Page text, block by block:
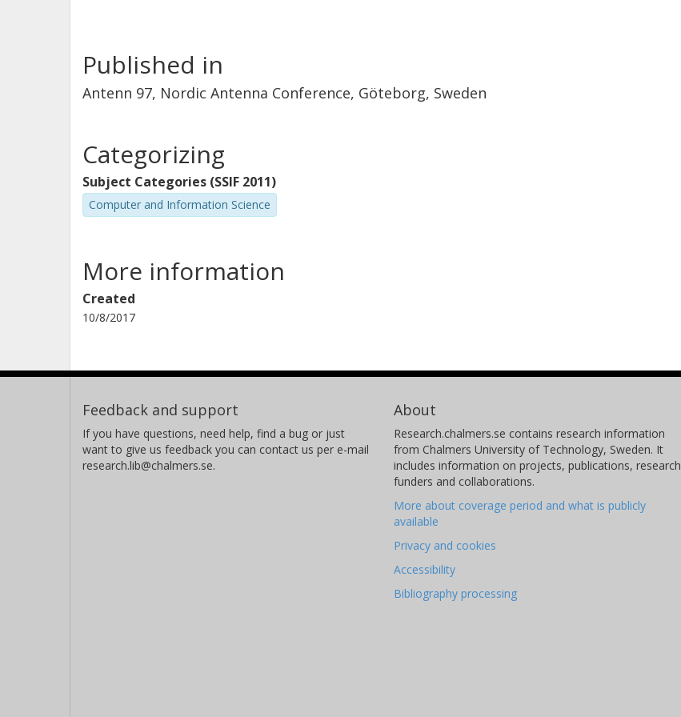
Published in
Antenn 97, Nordic Antenna Conference, Göteborg, Sweden
Categorizing
Subject Categories (SSIF 2011)
Computer and Information Science
More information
Created
10/8/2017
Feedback and support
If you have questions, need help, find a bug or just
want to give us feedback you can contact us per e-mail
research.lib@chalmers.se.
About
Research.chalmers.se contains research information
from Chalmers University of Technology, Sweden. It
includes information on projects, publications, research
funders and collaborations.
More about coverage period and what is publicly
available
Privacy and cookies
Accessibility
Bibliography processing